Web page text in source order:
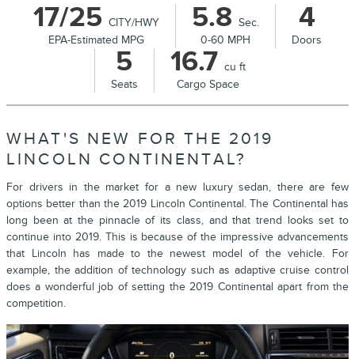
17/25 CITY/HWY
EPA-Estimated MPG
5.8 Sec.
0-60 MPH
4
Doors
5
Seats
16.7 cu ft
Cargo Space
WHAT'S NEW FOR THE 2019
LINCOLN CONTINENTAL?
For drivers in the market for a new luxury sedan, there are few
options better than the 2019 Lincoln Continental. The Continental has
long been at the pinnacle of its class, and that trend looks set to
continue into 2019. This is because of the impressive advancements
that Lincoln has made to the newest model of the vehicle. For
example, the addition of technology such as adaptive cruise control
does a wonderful job of setting the 2019 Continental apart from the
competition.